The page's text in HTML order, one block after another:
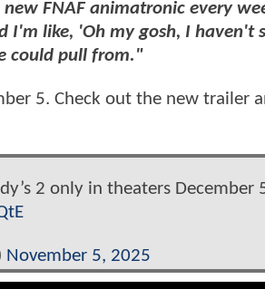
FNAF animatronic every
I'm like, 'Oh my gosh, I haven't
could pull from."
5. Check out the new trailer
2 only in theaters December
November 5, 2025